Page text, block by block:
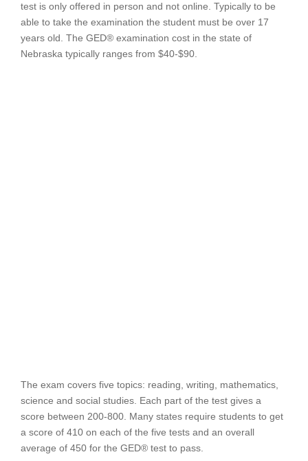
test is only offered in person and not online. Typically to be
able to take the examination the student must be over 17
years old. The GED® examination cost in the state of
Nebraska typically ranges from $40-$90.
The exam covers five topics: reading, writing, mathematics,
science and social studies. Each part of the test gives a
score between 200-800. Many states require students to get
a score of 410 on each of the five tests and an overall
average of 450 for the GED® test to pass.